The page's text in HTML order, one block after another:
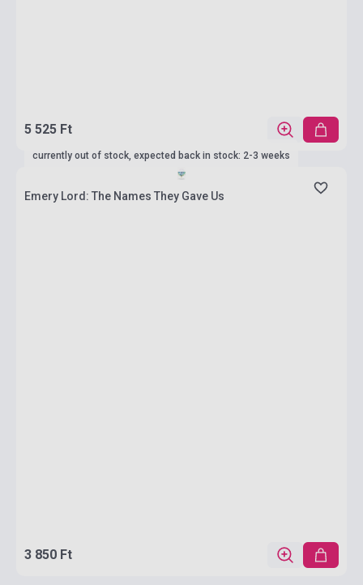
5 525 Ft
currently out of stock, expected back in stock: 2-3 weeks
Emery Lord: The Names They Gave Us
3 850 Ft